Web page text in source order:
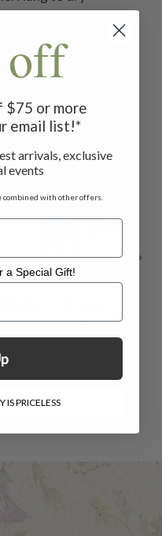
SALE
Soft Teal
off
$75 or more
email list!*
arrivals, exclusive
events
combined with other offers.
a Special Gift!
Gift!
PRICELESS